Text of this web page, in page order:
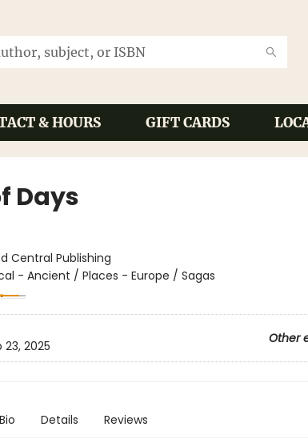
& HOURS GIFT CARDS
Days
Central Publishing
- Ancient / Places - Europe / Sagas
Other
23, 2025
Bio Details Reviews